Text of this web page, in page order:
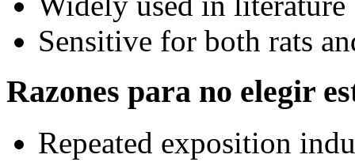
Sensitive for both rats
Razones para no elegir
Repeated exposition